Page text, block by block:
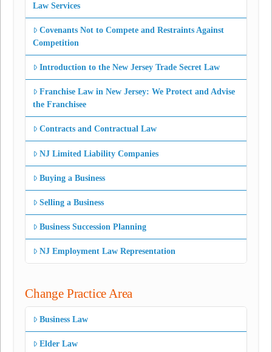
Law Services
Covenants Not to Compete and Restraints Against
Competition
Introduction to the New Jersey Trade Secret Law
Franchise Law in New Jersey: We Protect and Advise
the Franchisee
Contracts and Contractual Law
NJ Limited Liability Companies
Buying a Business
Selling a Business
Business Succession Planning
NJ Employment Law Representation
Change Practice Area
Business Law
Elder Law